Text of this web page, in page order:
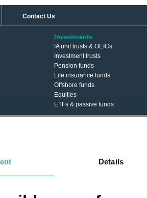
Details
Contact Us
Investments
IA unit trusts & OEICs
Investment trusts
Pension funds
Life insurance funds
Offshore funds
Equities
ETFs & passive funds